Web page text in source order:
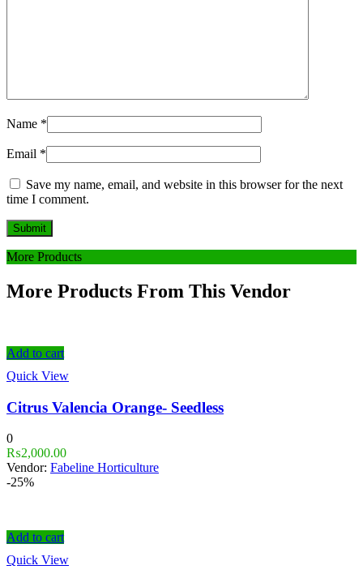
Name *
Email *
Save my name, email, and website in this browser for the next
time I comment.
More Products
More Products From This Vendor
Add to cart
Quick View
Citrus Valencia Orange- Seedless
0
₨2,000.00
Vendor: Fabeline Horticulture
-25%
Add to cart
Quick View